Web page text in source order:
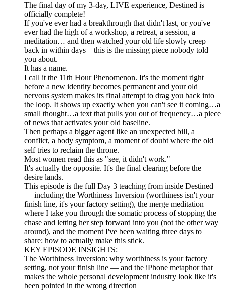
The final day of my 3-day, LIVE experience, Destined is
officially complete!
If you've ever had a breakthrough that didn't last, or you've
ever had the high of a workshop, a retreat, a session, a
meditation… and then watched your old life slowly creep
back in within days – this is the missing piece nobody told
you about.
It has a name.
I call it the 11th Hour Phenomenon. It's the moment right
before a new identity becomes permanent and your old
nervous system makes its final attempt to drag you back into
the loop. It shows up exactly when you can't see it coming…a
small thought…a text that pulls you out of frequency…a piece
of news that activates your old baseline.
Then perhaps a bigger agent like an unexpected bill, a
conflict, a body symptom, a moment of doubt where the old
self tries to reclaim the throne.
Most women read this as "see, it didn't work."
It's actually the opposite. It's the final clearing before the
desire lands.
This episode is the full Day 3 teaching from inside Destined
— including the Worthiness Inversion (worthiness isn't your
finish line, it's your factory setting), the merge meditation
where I take you through the somatic process of stopping the
chase and letting her step forward into you (not the other way
around), and the moment I've been waiting three days to
share: how to actually make this stick.
KEY EPISODE INSIGHTS:
The Worthiness Inversion: why worthiness is your factory
setting, not your finish line — and the iPhone metaphor that
makes the whole personal development industry look like it's
been pointed in the wrong direction